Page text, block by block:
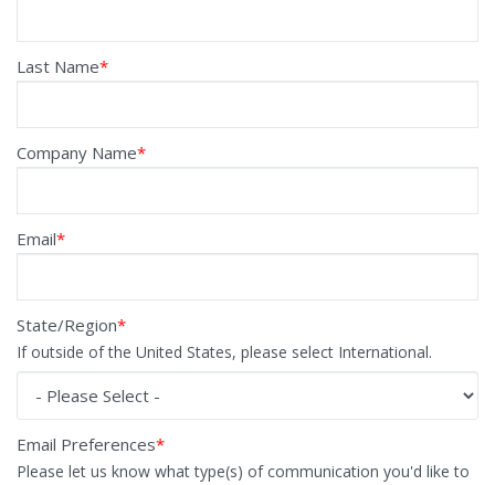
Last Name*
Company Name*
Email*
State/Region*
If outside of the United States, please select International.
Email Preferences*
Please let us know what type(s) of communication you'd like to